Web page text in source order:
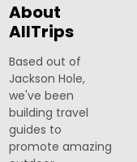
About
AllTrips
Based out of
Jackson Hole,
we've been
building travel
guides to
promote amazing